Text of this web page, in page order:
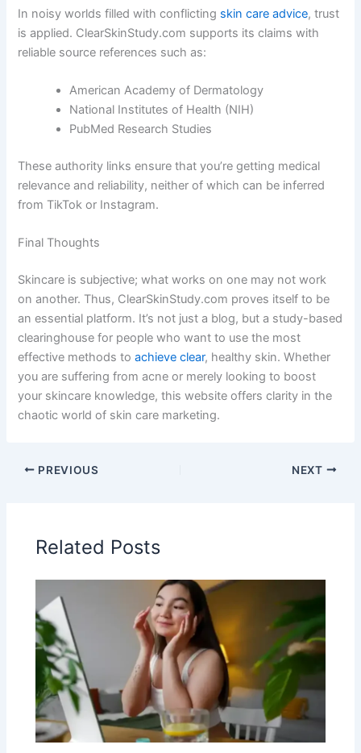
In noisy worlds filled with conflicting skin care advice, trust
is applied. ClearSkinStudy.com supports its claims with
reliable source references such as:
American Academy of Dermatology
National Institutes of Health (NIH)
PubMed Research Studies
These authority links ensure that you’re getting medical
relevance and reliability, neither of which can be inferred
from TikTok or Instagram.
Final Thoughts
Skincare is subjective; what works on one may not work
on another. Thus, ClearSkinStudy.com proves itself to be
an essential platform. It’s not just a blog, but a study-based
clearinghouse for people who want to use the most
effective methods toachieve clear, healthy skin. Whether
you are suffering from acne or merely looking to boost
your skincare knowledge, this website offers clarity in the
chaotic world of skin care marketing.
PREVIOUS NEXT
Related Posts